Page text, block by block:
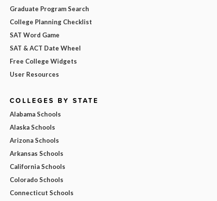
Graduate Program Search
College Planning Checklist
SAT Word Game
SAT & ACT Date Wheel
Free College Widgets
User Resources
COLLEGES BY STATE
Alabama Schools
Alaska Schools
Arizona Schools
Arkansas Schools
California Schools
Colorado Schools
Connecticut Schools